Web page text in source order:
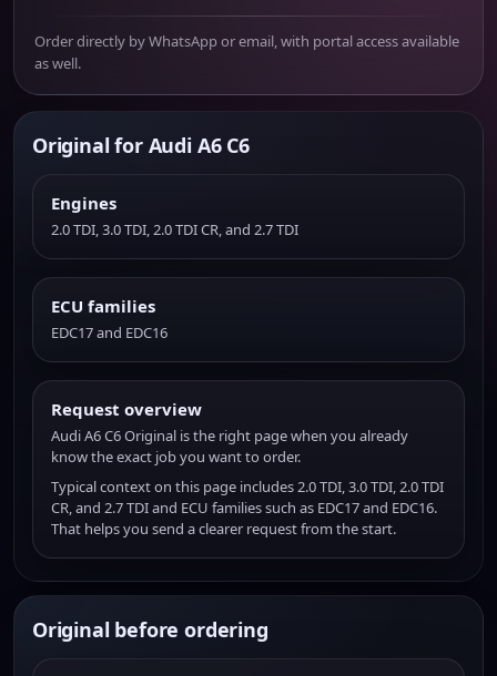
Order directly by WhatsApp or email, with portal access available
as well.
Original for Audi A6 C6
Engines
2.0 TDI, 3.0 TDI, 2.0 TDI CR, and 2.7 TDI
ECU families
EDC17 and EDC16
Request overview
Audi A6 C6 Original is the right page when you already
know the exact job you want to order.
Typical context on this page includes 2.0 TDI, 3.0 TDI, 2.0 TDI
CR, and 2.7 TDI and ECU families such as EDC17 and EDC16.
That helps you send a clearer request from the start.
Original before ordering